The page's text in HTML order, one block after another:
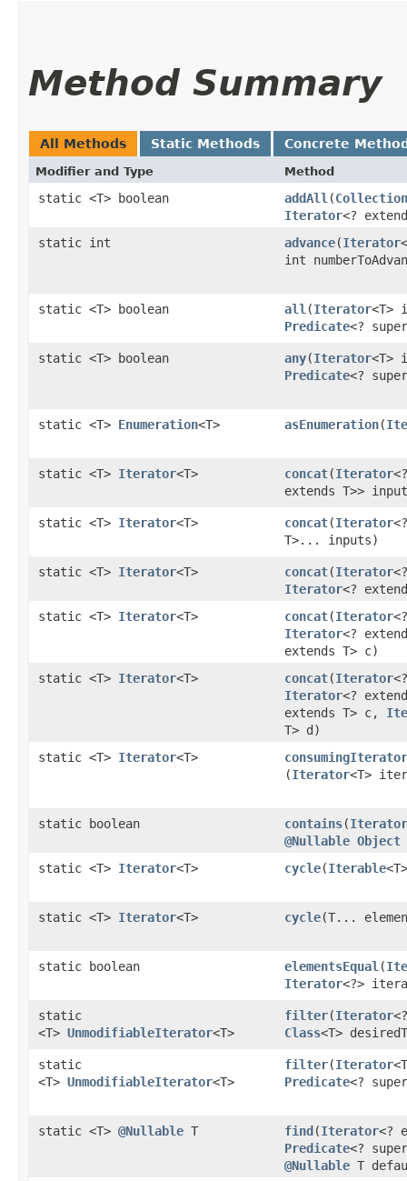
Method Summary
All Methods Static Methods Concrete
Modifier and Type Method
static <T> boolean addAll ​(Collection
Iterator<?
static int
advance​(Iterator
int
static <T> boolean all ​(Iterator<T>
Predicate<?
static <T> boolean any​(Iterator<T>
Predicate<?
static <T> Enumeration<T> asEnumeration​(
static <T> Iterator<T> concat​(Iterator
extends T>>
static <T> Iterator<T> concat​(Iterator
T>... inputs)
static <T> Iterator<T> concat​(Iterator
Iterator<?
static <T> Iterator<T> concat​(Iterator
Iterator<?
extends T> c)
static <T> Iterator<T> concat​(Iterator
Iterator<?
extends T> c,
T> d)
static <T> Iterator<T>
consumingIterator
(Iterator<T>
static boolean contains​(Iterator
@Nullable Object
static <T> Iterator<T> cycle​(Iterable
static <T> Iterator<T> cycle​(T...
static boolean elementsEqual ​(
Iterator<?>
static
<T> UnmodifiableIterator<T>
filter​(Iterator
Class<T>
static
<T> UnmodifiableIterator<T>
filter​(Iterator
Predicate<?
static <T> @Nullable T find​(Iterator<?
Predicate<?
@Nullable T